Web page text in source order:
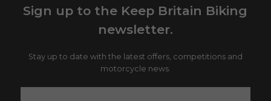
Sign up to the Keep Britain Biking
newsletter.
Stay up to date with the latest offers, competitions and
motorcycle news.